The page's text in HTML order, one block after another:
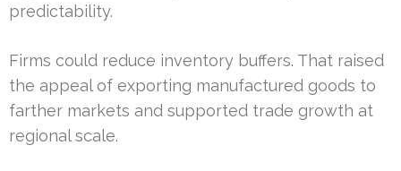
predictability.
Firms could reduce inventory buffers. That raised
the appeal of exporting manufactured goods to
farther markets and supported trade growth at
regional scale.